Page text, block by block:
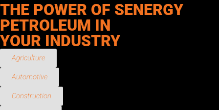
THE POWER OF SENERGY
PETROLEUM IN
YOUR INDUSTRY
Agriculture
Automotive
Construction